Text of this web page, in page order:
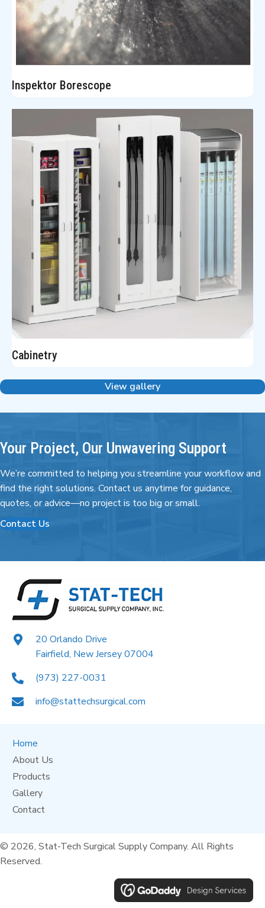
Inspektor Borescope
Cabinetry
View gallery
Your Project, Our Unwavering Support
We’re committed to helping you streamline your workflow and
find the rightsolutions. Contact us anytime for guidance,
quotes, or advice—no project is too big or small.
Contact Us
20 Orlando Drive
Fairfield, New Jersey 07004
(973) 227-0031
info@stattechsurgical.com
Home
About Us
Products
Gallery
Contact
© 2026, Stat-Tech Surgical Supply Company. All Rights
Reserved.